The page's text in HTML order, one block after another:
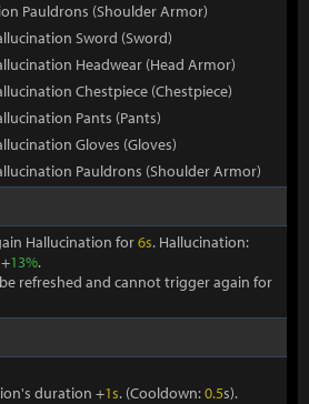
Pauldrons (Shoulder Armor)
Sword (Sword)
Headwear (Head Armor)
Chestpiece (Chestpiece)
Pants (Pants)
Gloves (Gloves)
Pauldrons (Shoulder Armor)
Hallucination for6s. Hallucination:
13%.
refreshed and cannot trigger again for
duration +1s. (Cooldown:0.5s).